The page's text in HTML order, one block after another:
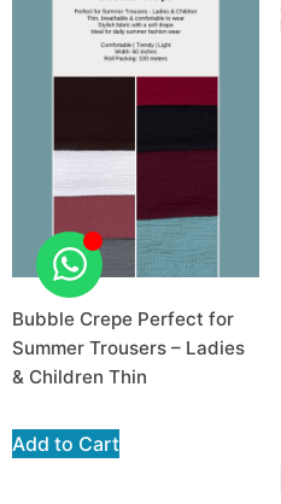
Bubble Crepe Perfect for
Summer Trousers – Ladies
& Children Thin
Add to Cart